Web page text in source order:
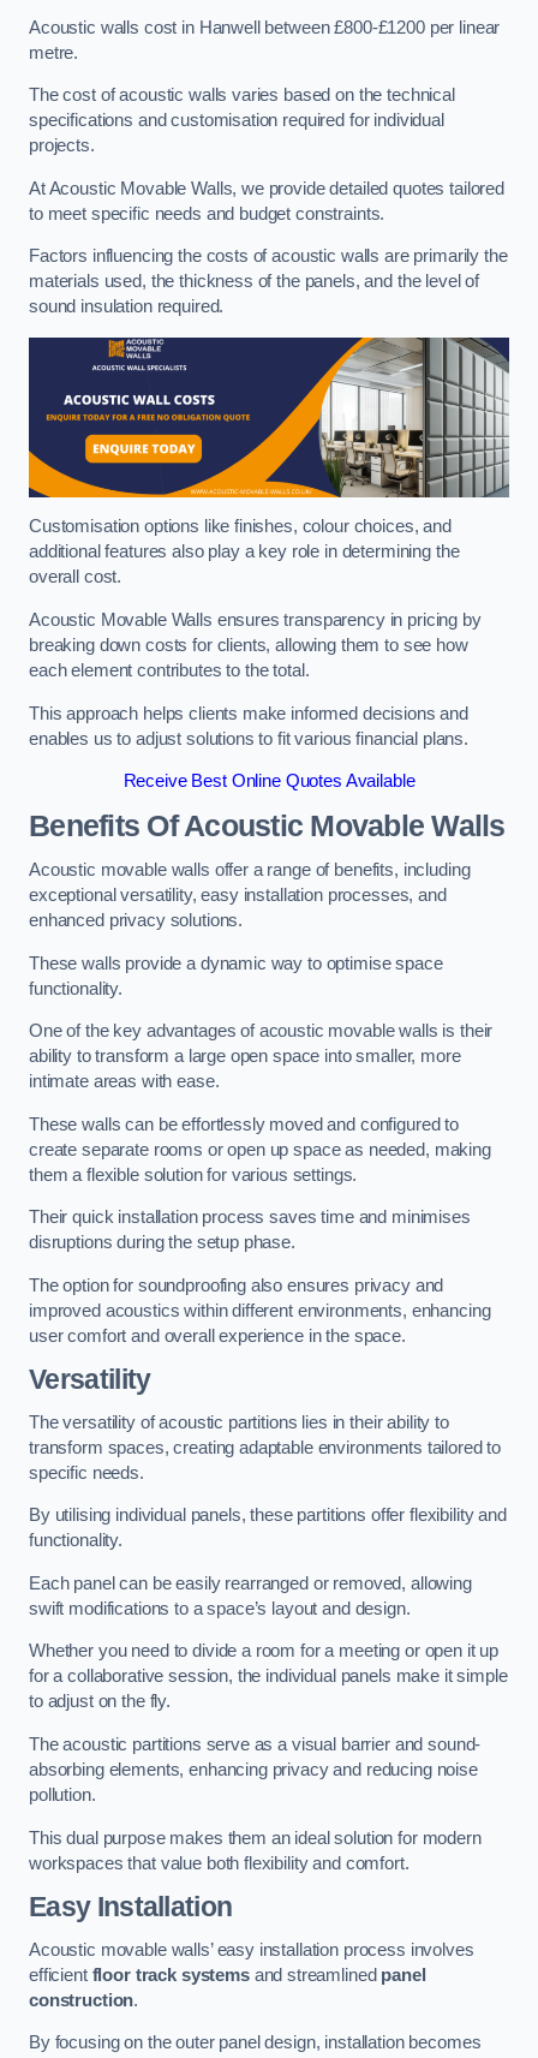
Acoustic walls cost in Hanwell between £800-£1200 per linear
metre.
The cost of acoustic walls varies based on the technical
specifications and customisation required for individual
projects.
At Acoustic Movable Walls, we provide detailed quotes tailored
to meet specific needs and budget constraints.
Factors influencing the costs of acoustic walls are primarily the
materials used, the thickness of the panels, and the level of
sound insulation required.
Customisation options like finishes, colour choices, and
additional features also play a key role in determining the
overall cost.
Acoustic Movable Walls ensures transparency in pricing by
breaking down costs for clients, allowing them to see how
each element contributes to the total.
This approach helps clients make informed decisions and
enables us to adjust solutions to fit various financial plans.
Receive Best Online Quotes Available
Benefits Of Acoustic Movable Walls
Acoustic movable walls offer a range of benefits, including
exceptional versatility, easy installation processes, and
enhanced privacy solutions.
These walls provide a dynamic way to optimise space
functionality.
One of the key advantages of acoustic movable walls is their
ability to transform a large open space into smaller, more
intimate areas with ease.
These walls can be effortlessly moved and configured to
create separate rooms or open up space as needed, making
them a flexible solution for various settings.
Their quick installation process saves time and minimises
disruptions during the setup phase.
The option for soundproofing also ensures privacy and
improved acoustics within different environments, enhancing
user comfort and overall experience in the space.
Versatility
The versatility of acoustic partitions lies in their ability to
transform spaces, creating adaptable environments tailored to
specific needs.
By utilising individual panels, these partitions offer flexibility and
functionality.
Each panel can be easily rearranged or removed, allowing
swift modifications to a space’s layout and design.
Whether you need to divide a room for a meeting or open it up
for a collaborative session, the individual panels make it simple
to adjust on the fly.
The acoustic partitions serve as a visual barrier and sound-
absorbing elements, enhancing privacy and reducing noise
pollution.
This dual purpose makes them an ideal solution for modern
workspaces that value both flexibility and comfort.
Easy Installation
Acoustic movable walls’ easy installation process involves
efficient floor track systemsand streamlined panel
construction.
By focusing on the outer panel design, installation becomes